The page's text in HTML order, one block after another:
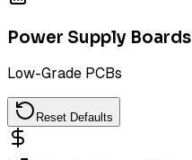
Power Supply Boards
Low-Grade PCBs
Reset Defaults